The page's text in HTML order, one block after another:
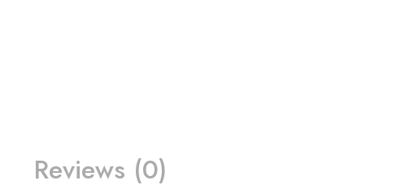
Reviews (0)